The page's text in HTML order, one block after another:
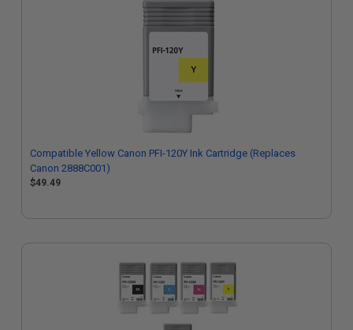
Compatible Yellow Canon PFI-120Y Ink Cartridge (Replaces
Canon 2888C001)
$49.49